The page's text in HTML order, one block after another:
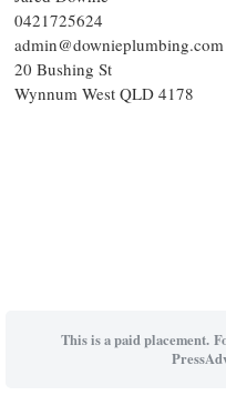
0421725624
admin@downieplumbing.com
20 Bushing St
Wynnum West QLD 4178
This is a paid placement.